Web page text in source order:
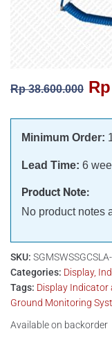
Rp38.600.000 Rp
Minimum Order:
Lead Time: 6
Product Note:
No product notes
SKU:
Categories: Display,
Tags: Display Indicator
Ground Monitoring
Available on backorder